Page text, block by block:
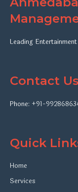
Leading
Contact Us
Phone: +91-
Quick
Home
Services